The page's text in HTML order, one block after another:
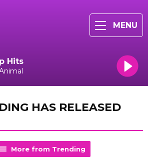
MENU
Hits
HAS RELEASED
More from Trending